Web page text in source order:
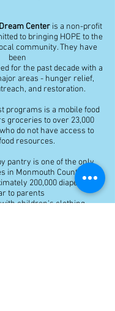
Centeris a non-profit
to bringing HOPE to the
community. They have
been
for the past decade with a
areas - hunger relief,
and restoration.
programs is a mobile food
groceries to over 23,000
do not have access to
resources.
pantry is one of the only
in Monmouth County,
200,000 diapers last
to parents
children's clothing,